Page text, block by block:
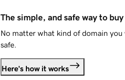
The simple, and safe way to
No matter what kind of domain
safe.
Here's how it works